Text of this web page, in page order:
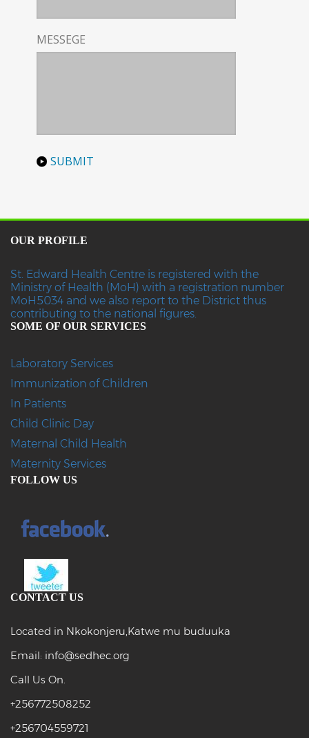
MESSEGE
OUR PROFILE
St. Edward Health Centre is registered with the
Ministry of Health (MoH) with a registration number
MoH5034 and we also report to the District thus
contributing to the national figures.
SOME OF OUR SERVICES
Laboratory Services
Immunization of Children
In Patients
Child Clinic Day
Maternal Child Health
Maternity Services
FOLLOW US
CONTACT US
Located in Nkokonjeru,Katwe mu buduuka
Email: info@sedhec.org
Call Us On.
+256772508252
+256704559721